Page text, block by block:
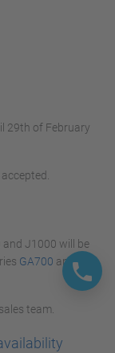
29th of February
and J1000 will be
GA700 and
team.